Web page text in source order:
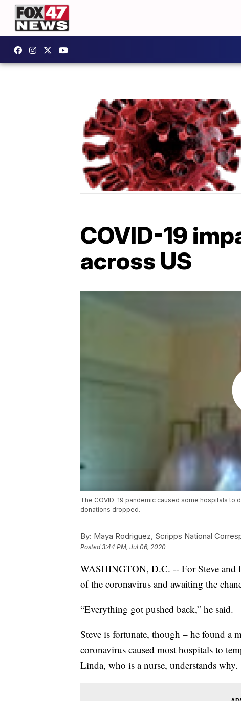
COVID-19
across US
The COVID-19 pandemic caused some hospitals to
donations dropped.
By: Maya Rodriguez, Scripps National
Posted3:44 PM, Jul 06, 2020
WASHINGTON, D.C. -- For Steve and
of the coronavirus and awaiting the
“Everything got pushed back,” he said.
Steve is fortunate, though – he found a
coronavirus caused most hospitals to
Linda, who is a nurse, understands why.